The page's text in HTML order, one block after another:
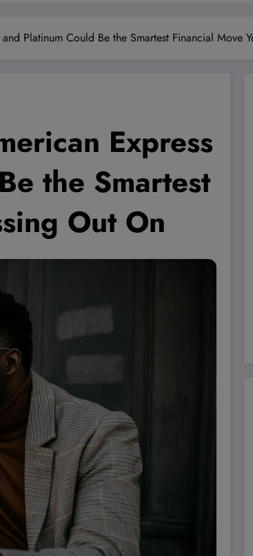
Platinum Could Be the Smartest Financial Move
Express
the Smartest
Out On